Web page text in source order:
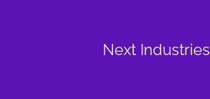
Next Industries